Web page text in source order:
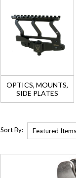
OPTICS, MOUNTS,
SIDE PLATES
Sort By: